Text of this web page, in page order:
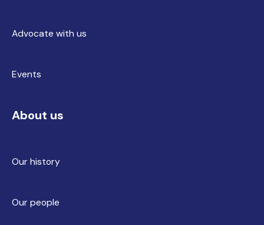
Advocate with us
Events
About us
Our history
Our people